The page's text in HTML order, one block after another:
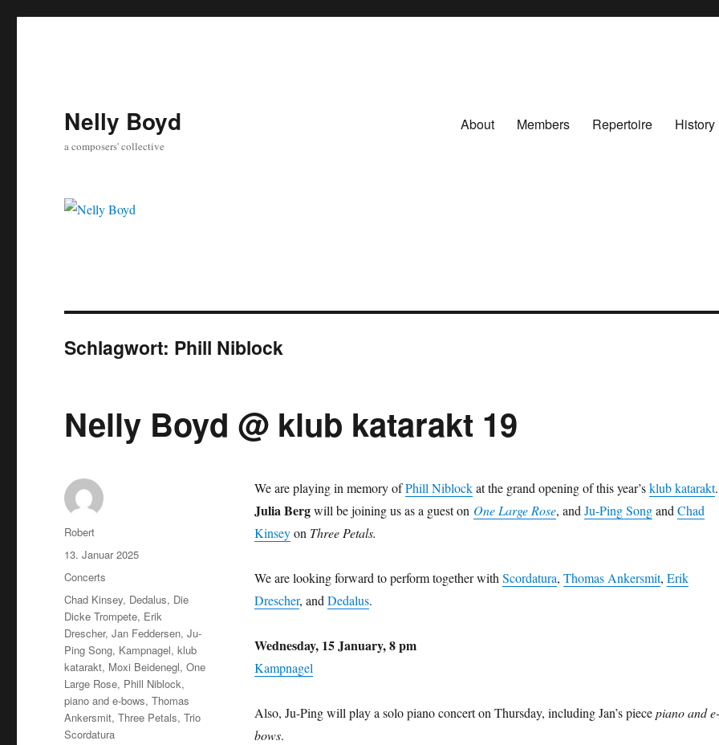
Nelly Boyd
a composers' collective
About Members Repertoire History
Schlagwort: Phill Niblock
Nelly Boyd @ klub katarakt 19
We are playing in memory ofPhill Niblockat the grand opening of this year’sklub katarakt.
Julia Bergwill be joining us as a guest on One LargeRose, andJu-Ping SongandChad
Kinseyon Three Petals.
We are looking forward to perform together withScordatura, Thomas Ankersmit, Erik
Drescher, andDedalus.
Wednesday, 15 January, 8 pm
Kampnagel
Also, Ju-Ping will play a solo piano concert on Thursday, including Jan’s piecepiano and e-
bows.
Autor
Robert
Veröffentlicht
am
13. Januar 2025
Kategorien
Concerts
Schlagwörter
Chad Kinsey, Dedalus, Die
Dicke Trompete, Erik
Drescher,Jan Feddersen,Ju-
Ping Song, Kampnagel,klub
katarakt, Moxi Beidenegl,One
Large Rose, Phill Niblock,
piano and e-bows,Thomas
Ankersmit,Three Petals,Trio
Scordatura